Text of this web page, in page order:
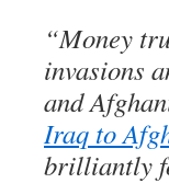
“Money
invasions
and
Iraq to
brilliantly